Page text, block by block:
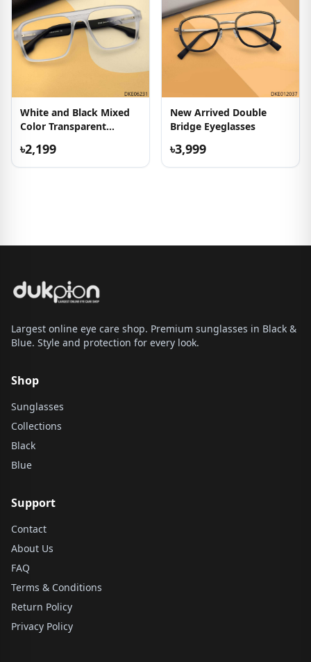
White and Black Mixed
Color Transparent
৳2,199
New Arrived Double
Bridge Eyeglasses
৳3,999
Largest online eye care shop. Premium sunglasses in Black &
Blue. Style and protection for every look.
Shop
Sunglasses
Collections
Black
Blue
Support
Contact
About Us
FAQ
Terms & Conditions
Return Policy
Privacy Policy